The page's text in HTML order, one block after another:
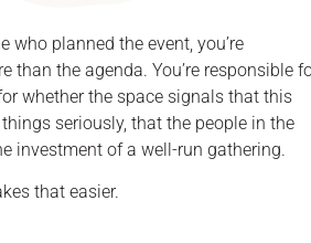
who planned the event, you’re
than the agenda. You’re responsible
whether the space signals that this
seriously, that the people in the
investment of a well-run gathering.
that easier.